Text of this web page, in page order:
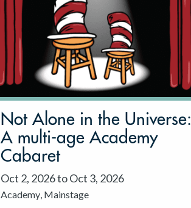
Not Alone in the Universe:
A multi-age Academy
Cabaret
Oct 2, 2026 to Oct 3, 2026
Academy Mainstage